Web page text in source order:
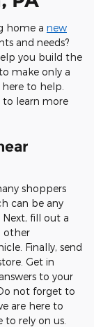
home a new
and needs?
you build the
make only a
to help.
learn more
shoppers
can be any
Next, fill out a
other
Finally, send
Get in
to your
not forget to
are here to
rely on us.